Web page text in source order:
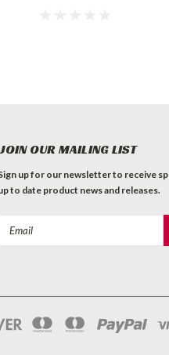
OUR MAILING LIST
up for our newsletter to receive
to date product news and releases.